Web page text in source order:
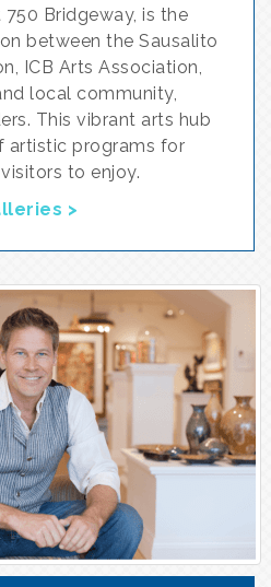
Bridgeway, is the
between the Sausalito
ICB Arts Association,
local community,
This vibrant arts hub
artistic programs for
to enjoy.
>